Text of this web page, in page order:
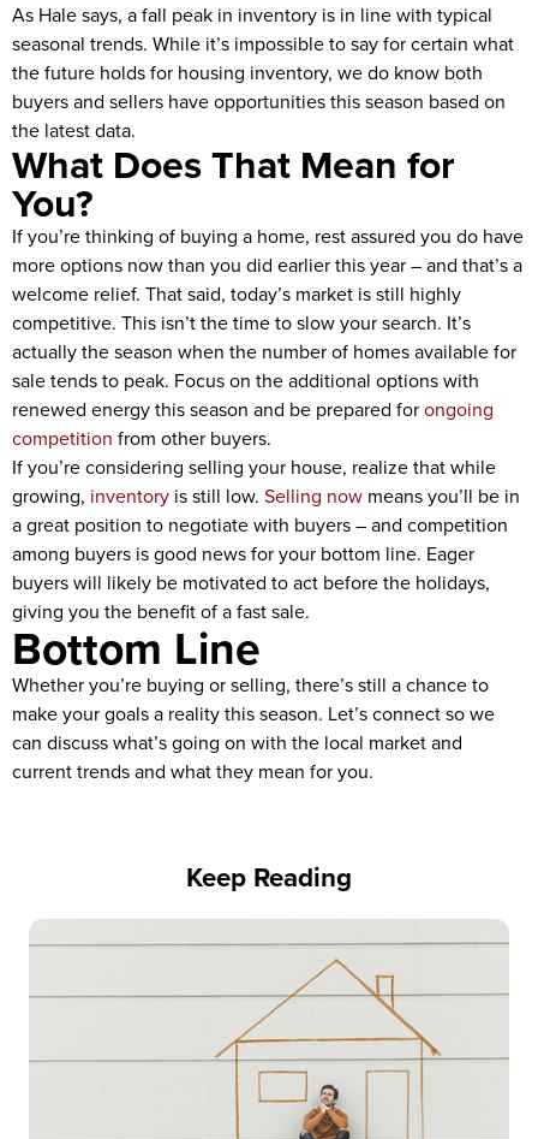
As Hale says, a fall peak in inventory is in line with typical
seasonal trends. While it’s impossible to say for certain what
the future holds for housing inventory, we do know both
buyers and sellers have opportunities this season based on
the latest data.
What Does That Mean for
You?
If you’re thinking of buying a home, rest assured you do have
more options now than you did earlier this year – and that’s a
welcome relief. That said, today’s market is still highly
competitive. This isn’t the time to slow your search. It’s
actually the season when the number of homes available for
sale tends to peak. Focus on the additional options with
renewed energy this season and be prepared forongoing
competition from other buyers.
If you’re considering selling your house, realize that while
growing, inventory is still low. Selling now means you’ll be in
a great position to negotiate with buyers – and competition
among buyers is good news for your bottom line. Eager
buyers will likely be motivated to act before the holidays,
giving you the benefit of a fast sale.
Bottom Line
Whether you’re buying or selling, there’s still a chance to
make your goals a reality this season. Let’s connect so we
can discuss what’s going on with the local market and
current trends and what they mean for you.
Keep Reading